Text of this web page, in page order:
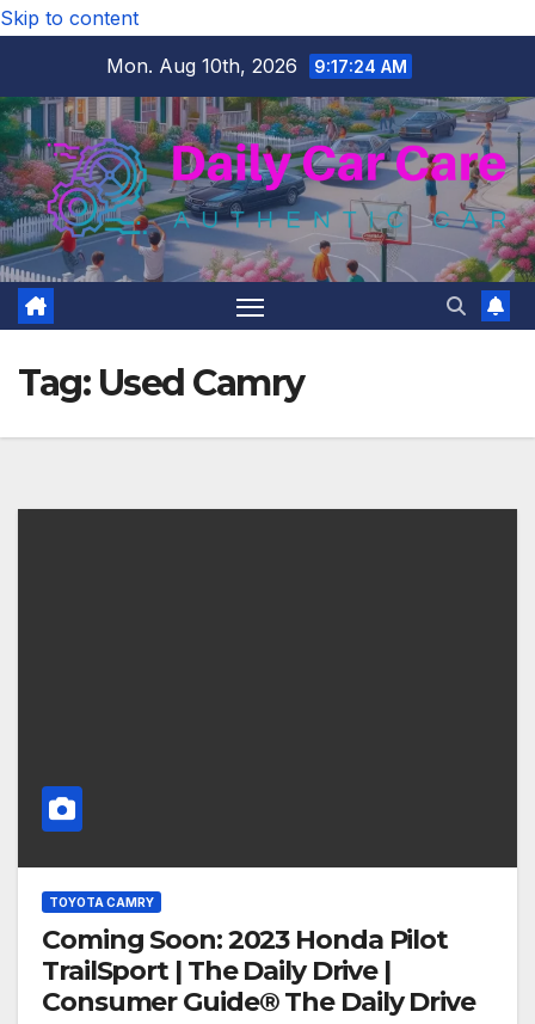
Skip to content
Mon. Aug 10th, 2026
9:17:25 AM
Tag: Used Camry
TOYOTA CAMRY
Coming Soon: 2023 Honda Pilot
TrailSport | The Daily Drive |
Consumer Guide® The Daily Drive